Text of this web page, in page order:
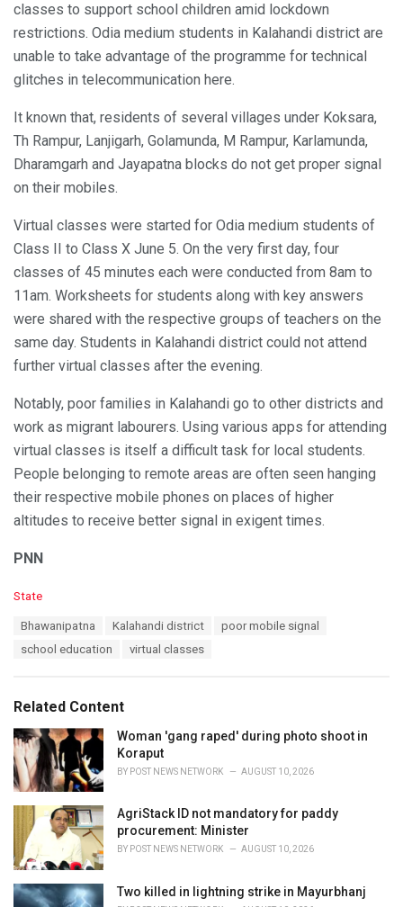
classes to support school children amid lockdown
restrictions. Odia medium students in Kalahandi district are
unable to take advantage of the programme for technical
glitches in telecommunication here.
It known that, residents of several villages under Koksara,
Th Rampur, Lanjigarh, Golamunda, M Rampur, Karlamunda,
Dharamgarh and Jayapatna blocks do not get proper signal
on their mobiles.
Virtual classes were started for Odia medium students of
Class II to Class X June 5. On the very first day, four
classes of 45 minutes each were conducted from 8am to
11am. Worksheets for students along with key answers
were shared with the respective groups of teachers on the
same day. Students in Kalahandi district could not attend
further virtual classes after the evening.
Notably, poor families in Kalahandi go to other districts and
work as migrant labourers. Using various apps for attending
virtual classes is itself a difficult task for local students.
People belonging to remote areas are often seen hanging
their respective mobile phones on places of higher
altitudes to receive better signal in exigent times.
PNN
C
i
e
s
:
State
Bhawanipatna Kalahandi district
poor mobile signal
school education
virtual classes
Related Content
Woman 'gang raped' during photo shoot in
Koraput
BY POST NEWS NETWORK AUGUST 10, 2026
AgriStack ID not mandatory for paddy
procurement: Minister
BY POST NEWS NETWORK AUGUST 10, 2026
Two killed in lightning strike in Mayurbhanj